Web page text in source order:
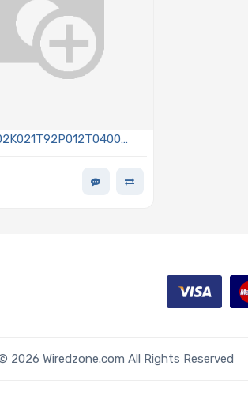
1DWPD Sanitize AES-
2026 Wiredzone.com All Rights Reserved